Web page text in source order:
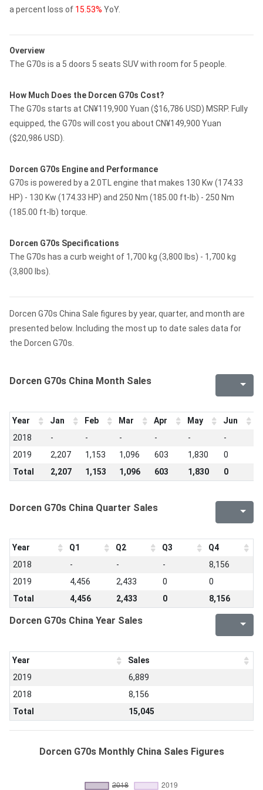
a percent loss of 15.53% YoY.
Overview
The G70s is a 5 doors 5 seats SUV with room for 5 people.
How Much Does the Dorcen G70s Cost?
The G70s starts at CN¥119,900 Yuan ($16,786 USD) MSRP. Fully
equipped, the G70s will cost you about CN¥149,900 Yuan
($20,986 USD).
Dorcen G70s Engine and Performance
G70s is powered by a 2.0TL engine that makes 130 Kw (174.33
HP) - 130 Kw (174.33 HP) and 250 Nm (185.00 ft-lb) - 250 Nm
(185.00 ft-lb) torque.
Dorcen G70s Specifications
The G70s has a curb weight of 1,700 kg (3,800 lbs) - 1,700 kg
(3,800 lbs).
Dorcen G70s China Sale figures by year, quarter, and month are
presented below. Including the most up to date sales data for
the Dorcen G70s.
Dorcen G70s China Month Sales
Year Jan Feb Mar Apr May Jun
2018
- - - - - -
2019
2,207 1,153 1,096 603 1,830 0
Total
2,207 1,153 1,096 603 1,830 0
Dorcen G70s China Quarter Sales
Year Q1 Q2 Q3
Q4
2018
- - -
8,156
2019
4,456 2,433 0
0
Total
4,456 2,433 0 8,156
Dorcen G70s China Year Sales
Year
Sales
2019
6,889
2018
8,156
Total
15,045
Dorcen G70s Monthly China Sales Figures